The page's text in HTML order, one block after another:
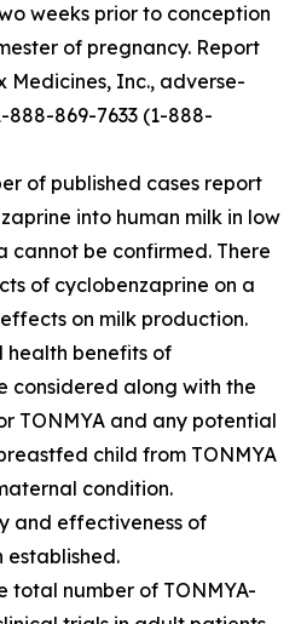
weeks prior to conception
of pregnancy. Report
Medicines, Inc., adverse-
869-7633 (1-888-
of published cases report
into human milk in low
cannot be confirmed. There
of cyclobenzaprine on a
on milk production.
health benefits of
considered along with the
TONMYA and any potential
child from TONMYA
condition.
and effectiveness of
established.
total number of TONMYA-